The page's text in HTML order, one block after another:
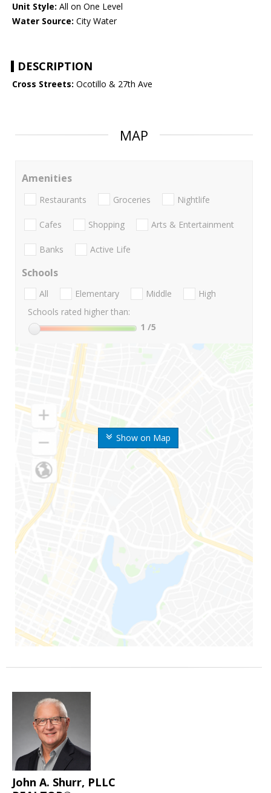
Unit Style: All on One Level
Water Source: City Water
DESCRIPTION
Cross Streets: Ocotillo & 27th Ave
MAP
Show on Map
Amenities
Restaurants Groceries Nightlife
Cafes Shopping Arts & Entertainment
Banks Active Life
Schools
All Elementary Middle
High
Schools rated higher than:
1 /5
John A. Shurr, PLLC